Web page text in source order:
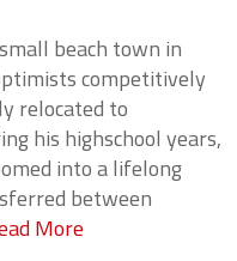
beach town in
competitively
relocated to
his highschool years,
into a lifelong
between
More